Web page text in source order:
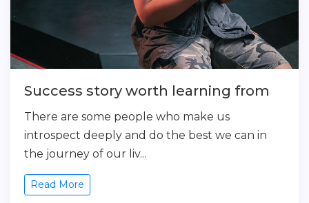
Success story worth learning from
There are some people who make us
introspect deeply and do the best we can in
the journey of our liv...
Read More